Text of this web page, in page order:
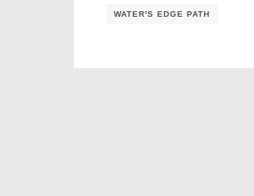
WATER'S EDGE PATH